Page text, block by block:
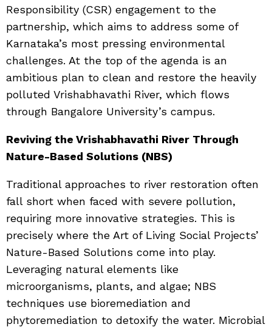
Responsibility (CSR) engagement to the
partnership, which aims to address some of
Karnataka’s most pressing environmental
challenges. At the top of the agenda is an
ambitious plan to clean and restore the heavily
polluted Vrishabhavathi River, which flows
through Bangalore University’s campus.
Reviving the Vrishabhavathi River Through
Nature-Based Solutions (NBS)
Traditional approaches to river restoration often
fall short when faced with severe pollution,
requiring more innovative strategies. This is
precisely where the Art of Living Social Projects’
Nature-Based Solutions come into play.
Leveraging natural elements like
microorganisms, plants, and algae; NBS
techniques use bioremediation and
phytoremediation to detoxify the water. Microbial